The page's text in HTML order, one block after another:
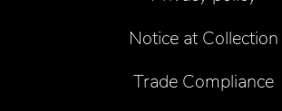
Notice at Collection
Trade Compliance